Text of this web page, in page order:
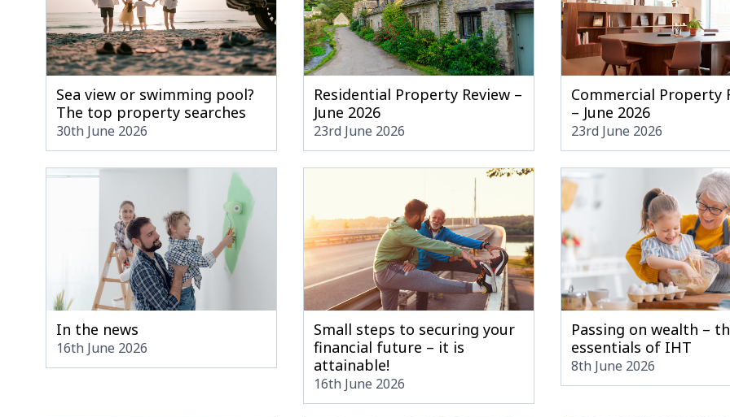
Sea view or swimming pool?
The top property searches
30th June 2026
Residential Property Review –
June 2026
23rd June 2026
Commercial Property
– June 2026
23rd June 2026
In the news
16th June 2026
Small steps to securing your
financial future – it is
attainable!
16th June 2026
Passing on wealth –
essentials of IHT
8th June 2026